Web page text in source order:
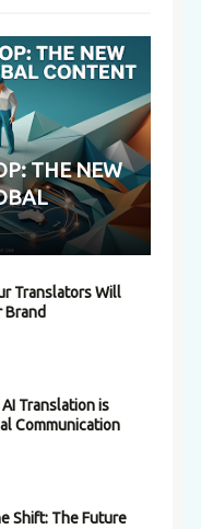
THE NEW
Translators Will
Brand
Translation is
Communication
Shift: The Future